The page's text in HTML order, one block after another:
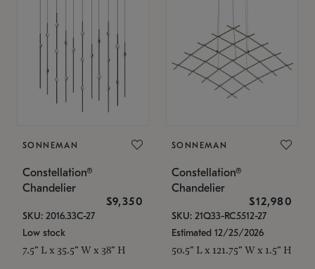
SONNEMAN
Constellation®
Chandelier
$9,350
SKU: 2016.33C-27
Low stock
7.5" L x 35.5" W x 38" H
SONNEMAN
Constellation®
Chandelier
$12,980
SKU: 21Q33-RC5512-27
Estimated 12/25/2026
50.5" L x 121.75" W x 1.5" H